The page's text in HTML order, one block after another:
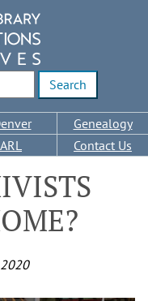
Genealogy
Contact Us